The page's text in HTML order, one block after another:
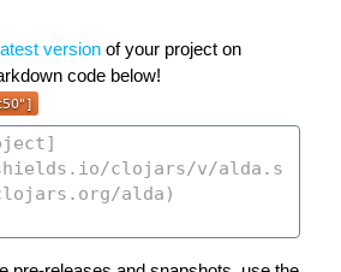
version of your project on
code below!